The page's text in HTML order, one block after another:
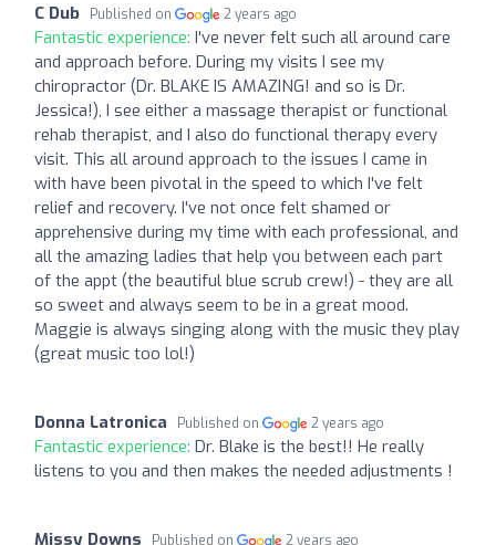
C Dub Published on 2 years ago
Fantastic experience: I've never felt such all around care
and approach before. During my visits I see my
chiropractor (Dr. BLAKE IS AMAZING! and so is Dr.
Jessica!), I see either a massage therapist or functional
rehab therapist, and I also do functional therapy every
visit. This all around approach to the issues I came in
with have been pivotal in the speed to which I've felt
relief and recovery. I've not once felt shamed or
apprehensive during my time with each professional, and
all the amazing ladies that help you between each part
of the appt (the beautiful blue scrub crew!) - they are all
so sweet and always seem to be in a great mood.
Maggie is always singing along with the music they play
(great music too lol!)
Donna Latronica Published on 2 years ago
Fantastic experience: Dr. Blake is the best!! He really
listens to you and then makes the needed adjustments !
Missy Downs Published on 2 years ago